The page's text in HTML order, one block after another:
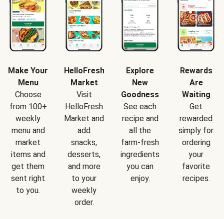
Make Your
Menu
Choose
from 100+
weekly
menu and
market
items and
get them
sent right
to you.
HelloFresh
Market
Visit
HelloFresh
Market and
add
snacks,
desserts,
and more
to your
weekly
order.
Explore
New
Goodness
See each
recipe and
all the
farm-fresh
ingredients
you can
enjoy.
Rewards
Are
Waiting
Get
rewarded
simply for
ordering
your
favorite
recipes.